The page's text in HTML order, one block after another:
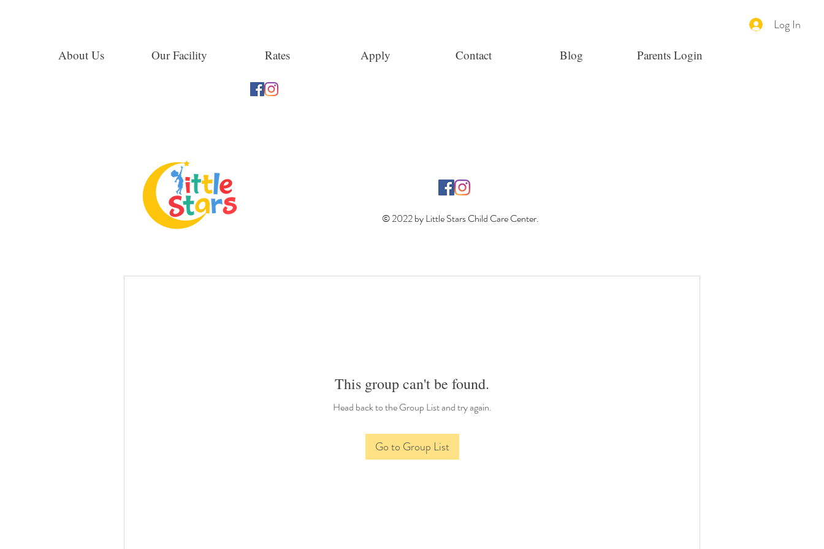
Log In
About Us Our Facility Rates Apply Contact Blog Parents Login
This group can't be found.
Head back to the Group List and try again.
Go to Group List
© 2022 by Little Stars Child Care Center.